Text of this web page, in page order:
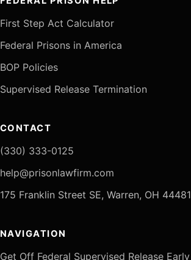
First Step Act Calculator
Federal Prisons in America
BOP Policies
Supervised Release Termination
CONTACT
(330) 333-0125
help@prisonlawfirm.com
175 Franklin Street SE, Warren, OH 44481
NAVIGATION
Get Off Federal Supervised Release Early